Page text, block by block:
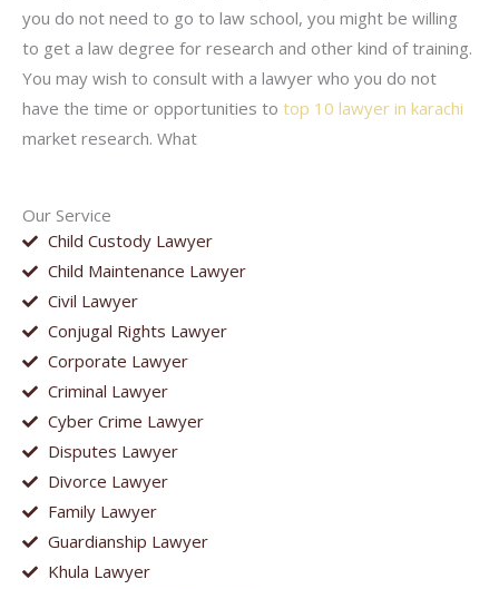
Our Service
Child Custody Lawyer
Child Maintenance Lawyer
Civil Lawyer
Conjugal Rights Lawyer
Corporate Lawyer
Criminal Lawyer
Cyber Crime Lawyer
Disputes Lawyer
Divorce Lawyer
Family Lawyer
Guardianship Lawyer
Khula Lawyer
you do not need to go to law school, you might be willing
to get a law degree for research and other kind of training.
You may wish to consult with a lawyer who you do not
have the time or opportunities to top 10 lawyer in karachi
market research. What